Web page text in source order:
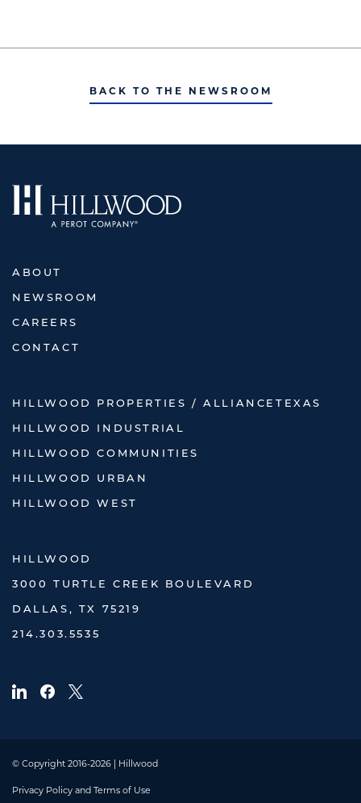
BACK TO THE NEWSROOM
ABOUT
NEWSROOM
CAREERS
CONTACT
HILLWOOD PROPERTIES / ALLIANCETEXAS
HILLWOOD INDUSTRIAL
HILLWOOD COMMUNITIES
HILLWOOD URBAN
HILLWOOD WEST
HILLWOOD
3000 TURTLE CREEK BOULEVARD
DALLAS, TX 75219
214.303.5535
© Copyright 2016-2026 | Hillwood
Privacy Policy and Terms of Use